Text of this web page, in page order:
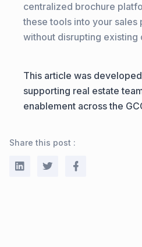
centralized brochure
these tools into your sales
without disrupting existing
This article was
supporting real estate
enablement across the
Share this post :